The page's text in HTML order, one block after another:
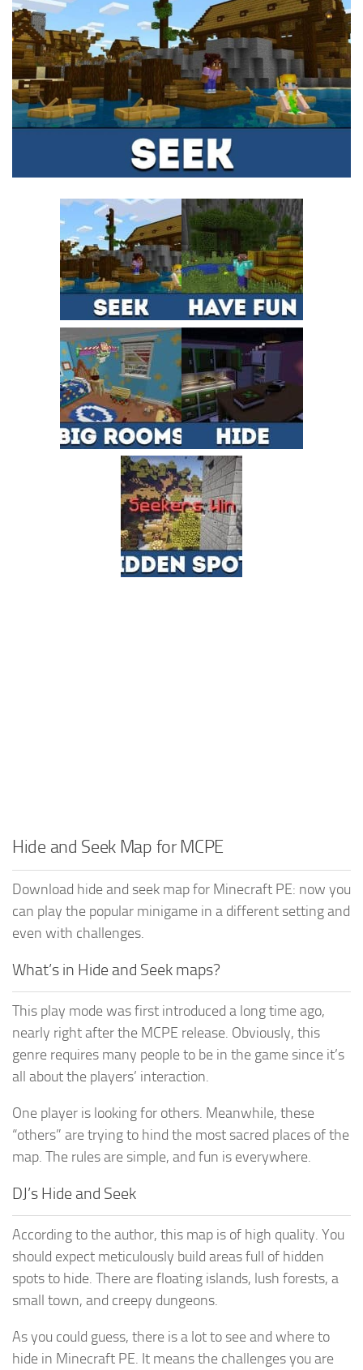
Installing on iOS
Installing on Windows
Installing Skins
Installing on Android
Installing on iOS
Installing on Windows
Contacts
MCPE Skins
Hide and Seek Map for MCPE
Download hide and seek map for Minecraft PE: now you
can play the popular minigame in a different setting and
even with challenges.
What’s in Hide and Seek maps?
This play mode was first introduced a long time ago,
nearly right after the MCPE release. Obviously, this
genre requires many people to be in the game since it’s
all about the players’ interaction.
One player is looking for others. Meanwhile, these
“others” are trying to hind the most sacred places of the
map. The rules are simple, and fun is everywhere.
DJ’s Hide and Seek
According to the author, this map is of high quality. You
should expect meticulously build areas full of hidden
spots to hide. There are floating islands, lush forests, a
small town, and creepy dungeons.
As you could guess, there is a lot to see and where to
hide in Minecraft PE. It means the challenges you are